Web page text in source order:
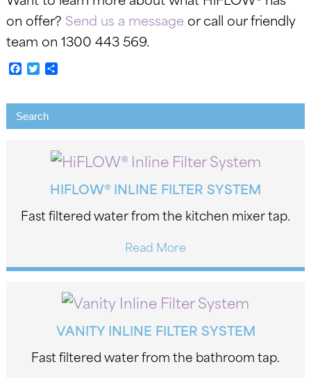
on offer? Send us a message or call our friendly
team on 1300 443 569.
Facebook
TwitterShare
HIFLOW® INLINE FILTER SYSTEM
Fast filtered water from the kitchen mixer tap.
Read More
VANITY INLINE FILTER SYSTEM
Fast filtered water from the bathroom tap.